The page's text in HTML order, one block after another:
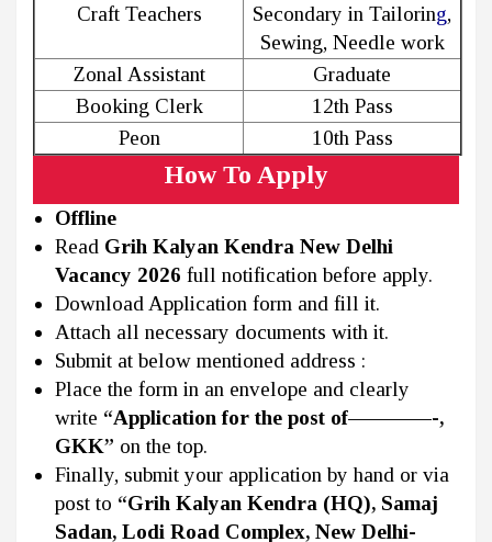
Craft Teachers
Secondary in Tailoring,
Sewing, Needle work
Zonal Assistant
Graduate
Booking Clerk
12th Pass
Peon
10th Pass
How To Apply
Offline
Read Grih Kalyan Kendra New Delhi
Vacancy 2026 full notification before apply.
Download Application form and fill it.
Attach all necessary documents with it.
Submit at below mentioned address :
Place the form in an envelope and clearly
write “Application for the post of————-,
GKK” on the top.
Finally, submit your application by hand or via
post to “Grih Kalyan Kendra (HQ), Samaj
Sadan, Lodi Road Complex, New Delhi-